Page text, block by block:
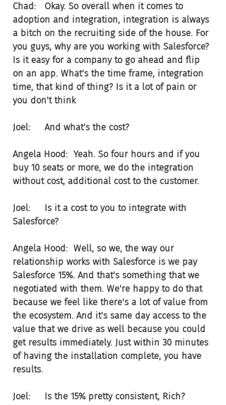
Chad:   Okay. So overall when it comes to
adoption and integration, integration is always
a bitch on the recruiting side of the house. For
you guys, why are you working with Salesforce?
Is it easy for a company to go ahead and flip
on an app. What's the time frame, integration
time, that kind of thing? Is it a lot of pain or
you don't think
Joel:     And what's the cost?
Angela Hood:  Yeah. So four hours and if you
buy 10 seats or more, we do the integration
without cost, additional cost to the customer.
Joel:     Is it a cost to you to integrate with
Salesforce?
Angela Hood:  Well, so we, the way our
relationship works with Salesforce is we pay
Salesforce 15%. And that's something that we
negotiated with them. We're happy to do that
because we feel like there's a lot of value from
the ecosystem. And it's same day access to the
value that we drive as well because you could
get results immediately. Just within 30 minutes
of having the installation complete, you have
results.
Joel:     Is the 15% pretty consistent, Rich?